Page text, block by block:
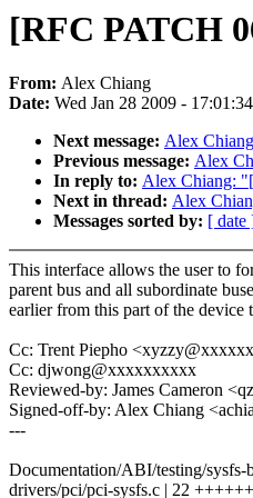
[RFC PATCH
From: Alex Chiang
Date: Wed Jan 28 2009 -
Next message: Alex
Previous message: Alex
In reply to: Alex Chiang:
Next in thread: Alex
Messages sorted by: [ date
This interface allows the user to
parent bus and all subordinate
earlier from this part of the device
Cc: Trent Piepho
Cc: djwong@xxxxxxxxxx
Reviewed-by: James Cameron
Signed-off-by: Alex Chiang
---
Documentation/ABI/testing/
drivers/pci/pci-sysfs.c | 22